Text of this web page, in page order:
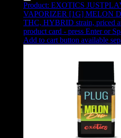
Product: EXOTICS
VAPORIZER [1G] MELON
THC, HYBRID strain, priced
product card - press Enter or
Add to cart button available